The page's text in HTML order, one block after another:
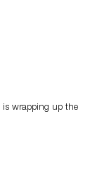
is wrapping up the